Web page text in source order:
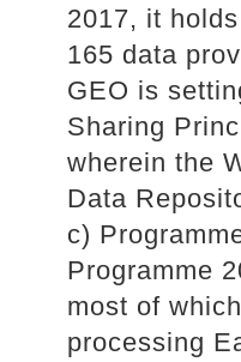
2017, it
165 data
GEO is
Sharing
wherein the
Data
c)
Programme
most of
processing